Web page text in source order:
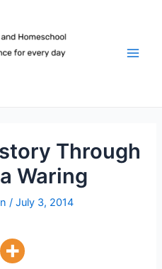
Through
Waring
/July 3, 2014